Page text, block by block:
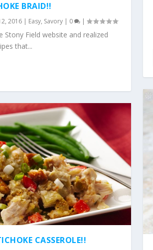
BRAID!!
2016 | Easy, Savory | 0 |
Stony Field website and realized
that...
CASSEROLE!!